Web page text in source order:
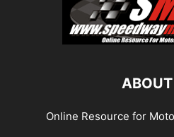
Online Resource for